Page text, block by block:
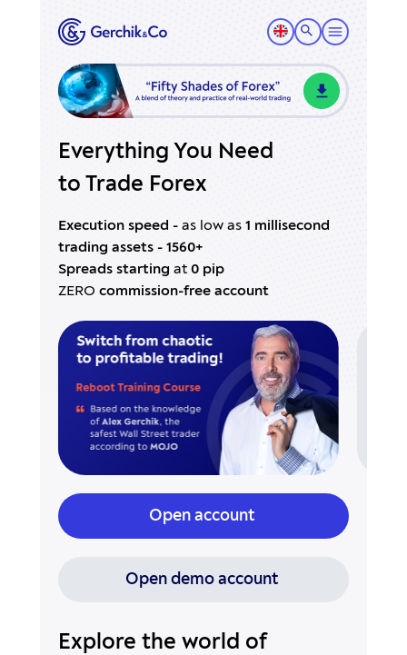
Everything You Need
to Trade Forex
Execution speed - as low as 1 millisecond
trading assets - 1560+
Spreads starting at 0 pip
ZERO commission-free account
Open account
Open demo account
Explore the world of